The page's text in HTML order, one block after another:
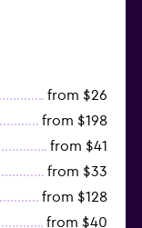
from $26
from $198
from $41
from $33
from $128
from $40